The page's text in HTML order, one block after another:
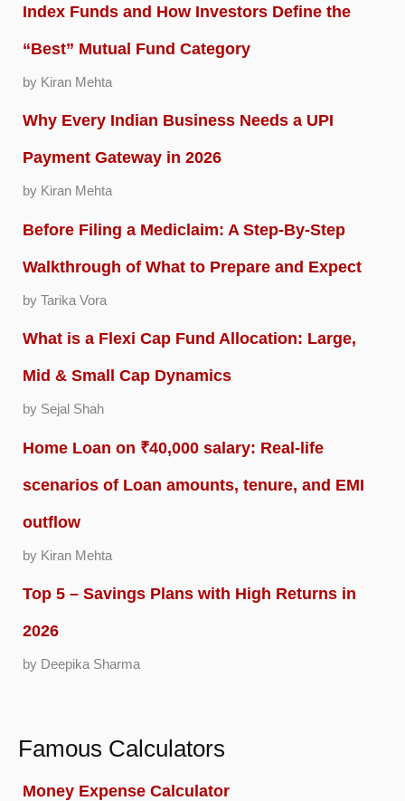
Index Funds and How Investors Define the
“Best” Mutual Fund Category
by Kiran Mehta
Why Every Indian Business Needs a UPI
Payment Gateway in 2026
by Kiran Mehta
Before Filing a Mediclaim: A Step-By-Step
Walkthrough of What to Prepare and Expect
by Tarika Vora
What is a Flexi Cap Fund Allocation: Large,
Mid & Small Cap Dynamics
by Sejal Shah
Home Loan on ₹40,000 salary: Real-life
scenarios of Loan amounts, tenure, and EMI
outflow
by Kiran Mehta
Top 5 – Savings Plans with High Returns in
2026
by Deepika Sharma
Famous Calculators
Money Expense Calculator